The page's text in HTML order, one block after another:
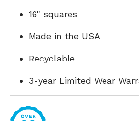
16" squares
Made in the USA
Recyclable
3-year Limited Wear